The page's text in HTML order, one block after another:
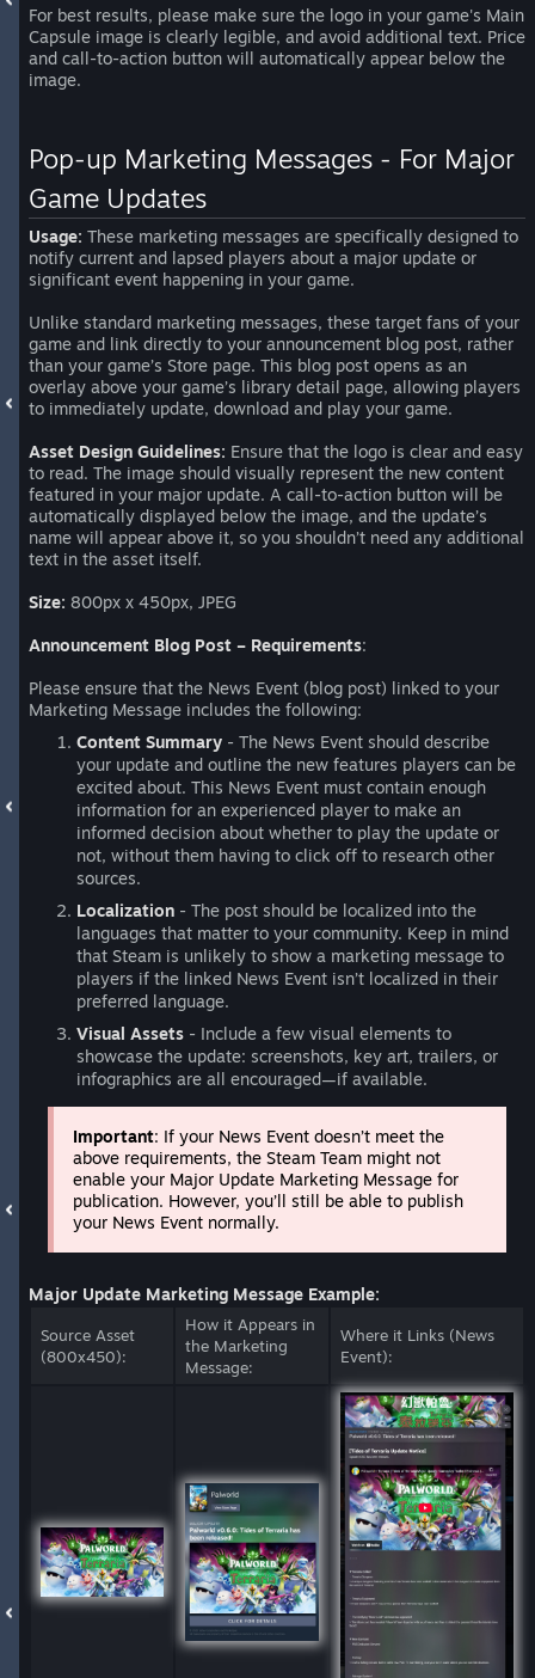
For best results, please make sure the logo in your game's Main
Capsule image is clearly legible, and avoid additional text. Price
and call-to-action button will automatically appear below the
image.
Pop-up Marketing Messages - For Major
Game Updates
Usage: These marketing messages are specifically designed to
notify current and lapsed players about a major update or
significant event happening in your game.
Unlike standard marketing messages, these target fans of your
game and link directly to your announcement blog post, rather
than your game’s Store page. This blog post opens as an
overlay above your game’s library detail page, allowing players
to immediately update, download and play your game.
Asset Design Guidelines: Ensure that the logo is clear and easy
to read. The image should visually represent the new content
featured in your major update. A call-to-action button will be
automatically displayed below the image, and the update’s
name will appear above it, so you shouldn’t need any additional
text in the asset itself.
Size: 800px x 450px, JPEG
Announcement Blog Post – Requirements:
Please ensure that the News Event (blog post) linked to your
Marketing Message includes the following:
Content Summary - The News Event should describe
your update and outline the new features players can be
excited about. This News Event must contain enough
information for an experienced player to make an
informed decision about whether to play the update or
not, without them having to click off to research other
sources.
Localization - The post should be localized into the
languages that matter to your community. Keep in mind
that Steam is unlikely to show a marketing message to
players if the linked News Event isn’t localized in their
preferred language.
Visual Assets - Include a few visual elements to
showcase the update: screenshots, key art, trailers, or
infographics are all encouraged—if available.
Important: If your News Event doesn’t meet the
above requirements, the Steam Team might not
enable your Major Update Marketing Message for
publication. However, you’ll still be able to publish
your News Event normally.
Major Update Marketing Message Example:
Source Asset
(800x450):
How it Appears in
the Marketing
Message:
Where it Links (News
Event):